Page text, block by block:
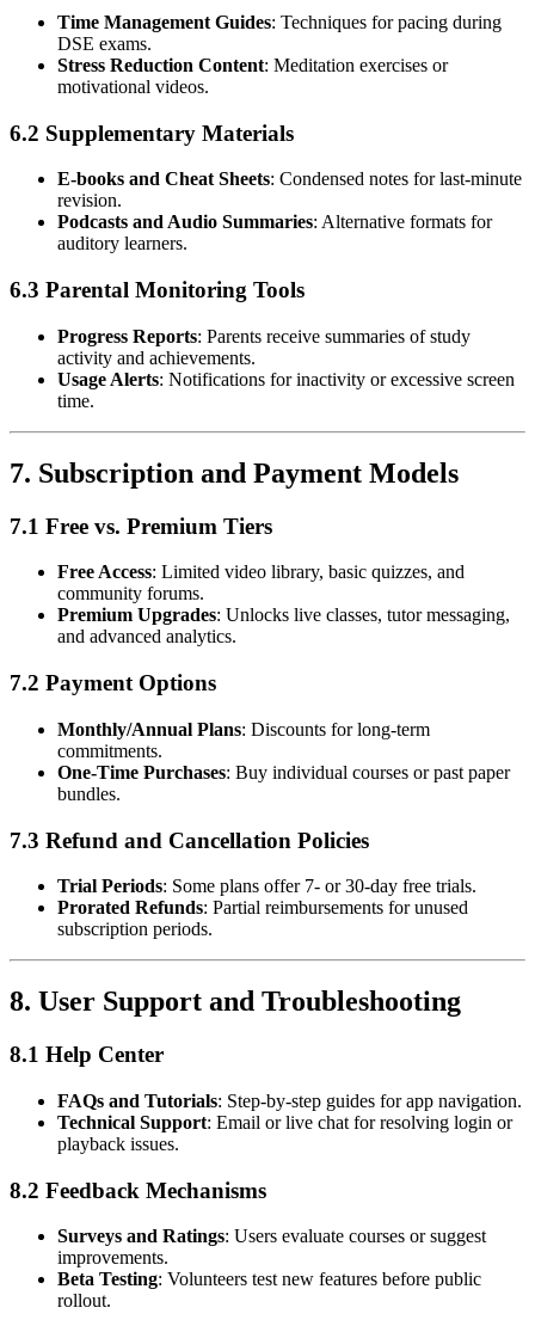
Time Management Guides: Techniques for pacing during
DSE exams.
Stress Reduction Content: Meditation exercises or
motivational videos.
6.2 Supplementary Materials
E-books and Cheat Sheets: Condensed notes for last-minute
revision.
Podcasts and Audio Summaries: Alternative formats for
auditory learners.
6.3 Parental Monitoring Tools
Progress Reports: Parents receive summaries of study
activity and achievements.
Usage Alerts: Notifications for inactivity or excessive screen
time.
7. Subscription and Payment Models
7.1 Free vs. Premium Tiers
Free Access: Limited video library, basic quizzes, and
community forums.
Premium Upgrades: Unlocks live classes, tutor messaging,
and advanced analytics.
7.2 Payment Options
Monthly/Annual Plans: Discounts for long-term
commitments.
One-Time Purchases: Buy individual courses or past paper
bundles.
7.3 Refund and Cancellation Policies
Trial Periods: Some plans offer 7- or 30-day free trials.
Prorated Refunds: Partial reimbursements for unused
subscription periods.
8. User Support and Troubleshooting
8.1 Help Center
FAQs and Tutorials: Step-by-step guides for app navigation.
Technical Support: Email or live chat for resolving login or
playback issues.
8.2 Feedback Mechanisms
Surveys and Ratings: Users evaluate courses or suggest
improvements.
Beta Testing: Volunteers test new features before public
rollout.